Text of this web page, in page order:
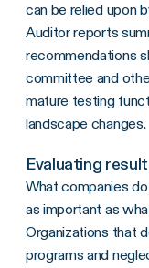
can be relied upon
Auditor reports
recommendations
committee and
mature testing
landscape changes.
Evaluating
What companies
as important as
Organizations that
programs and